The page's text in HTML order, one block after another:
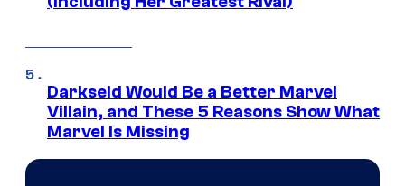
Darkseid Would Be a Better Marvel
Villain, and These 5 Reasons Show What
Marvel Is Missing